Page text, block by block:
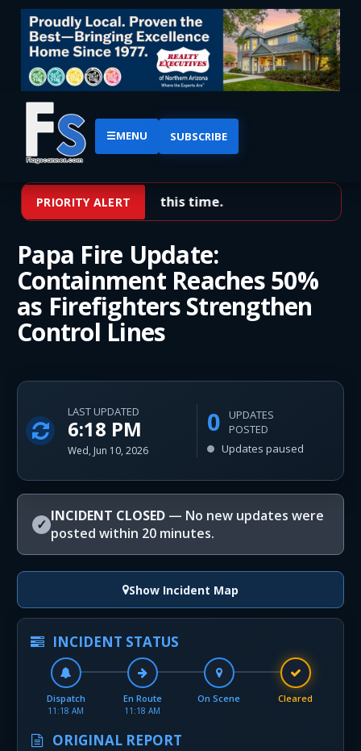
☰MENU SUBSCRIBE
PRIORITY ALERT
No priority alerts at this time.
Papa Fire Update:
Containment Reaches 50%
as Firefighters Strengthen
Control Lines
LAST UPDATED
6:18 PM
Wed, Jun 10, 2026
0
UPDATES
POSTED
Updates paused
✓ INCIDENT CLOSED — No new updates were
posted within 20 minutes.
Show Incident Map
INCIDENT STATUS
Dispatch
11:18 AM
En Route
11:18 AM
On Scene Cleared
ORIGINAL REPORT